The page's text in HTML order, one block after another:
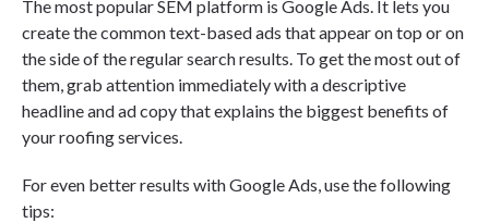
The most popular SEM platform is Google Ads. It lets you
create the common text-based ads that appear on top or on
the side of the regular search results. To get the most out of
them, grab attention immediately with a descriptive
headline and ad copy that explains the biggest benefits of
your roofing services.
For even better results with Google Ads, use the following
tips: